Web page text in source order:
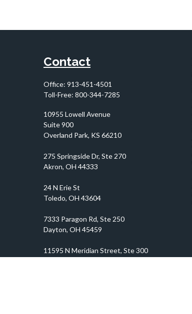
Contact
Office: 913-451-4501
Toll-Free: 800-344-7285
10955 Lowell Avenue
Suite 900
Overland Park, KS 66210